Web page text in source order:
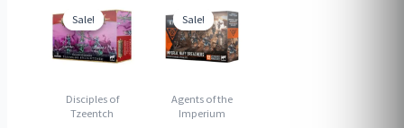
Sale!
Sale!
Disciples of
Tzeentch
Sale!
Sale!
Agents of the
Imperium